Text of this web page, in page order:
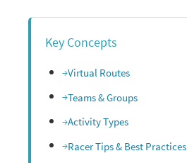
Key Concepts
Virtual Routes
Teams & Groups
Activity Types
Racer Tips & Best Practices